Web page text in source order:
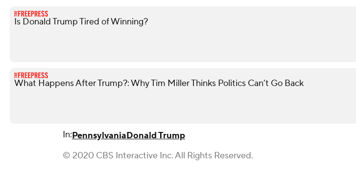
Is Donald Trump Tired of Winning?
What Happens After Trump?: Why Tim Miller Thinks Politics Can’t Go Back
In:PennsylvaniaDonald Trump
© 2020 CBS Interactive Inc. All Rights Reserved.